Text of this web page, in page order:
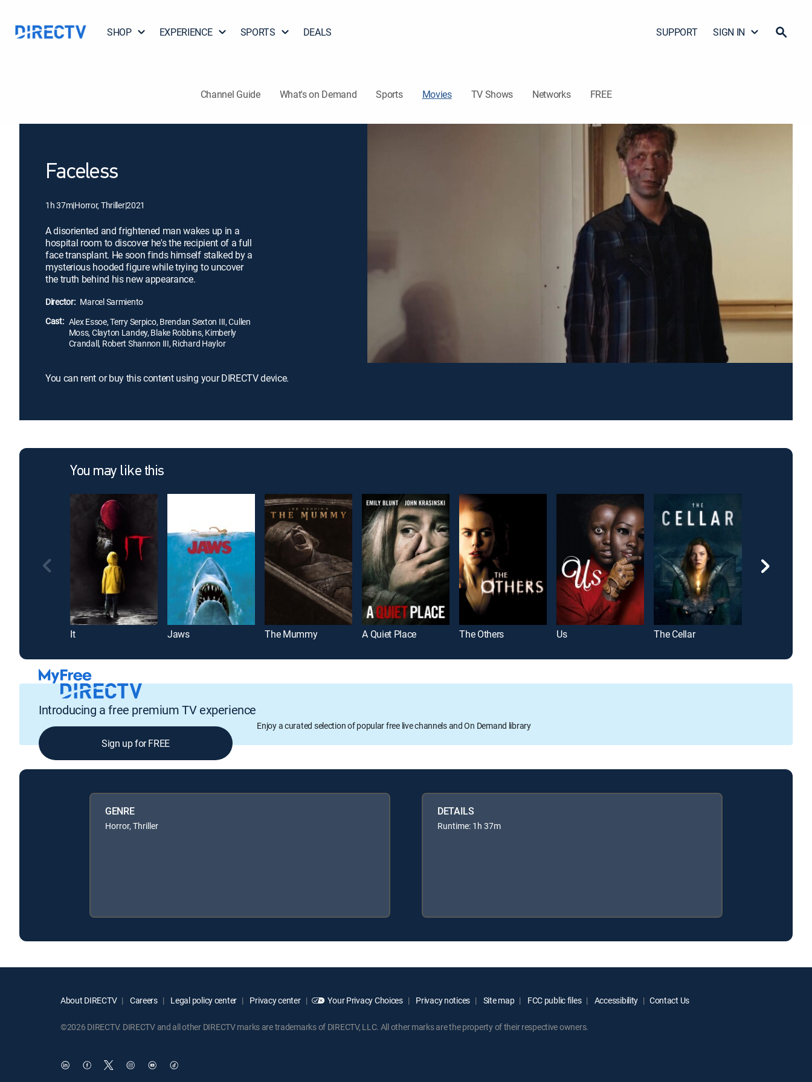
SHOP EXPERIENCE SPORTS DEALS SUPPORT SIGN IN
Channel Guide What's on Demand Sports Movies TV Shows Networks FREE
Faceless
1h 37m|Horror, Thriller|2021
A disoriented and frightened man wakes up in a
hospital room to discover he's the recipient of a full
face transplant. He soon finds himself stalked by a
mysterious hooded figure while trying to uncover
the truth behind his new appearance.
Director: Marcel Sarmiento
Cast: Alex Essoe, Terry Serpico, Brendan Sexton III, Cullen
Moss, Clayton Landey, Blake Robbins, Kimberly
Crandall, Robert Shannon III, Richard Haylor
You can rent or buy this content using your DIRECTV device.
You may like this
It Jaws The Mummy A Quiet Place The Others Us The Cellar
Introducing a free premium TV experience
Enjoy a curated selection of popular free live channels and On Demand library
Sign up for FREE
GENRE
Horror, Thriller
DETAILS
Runtime: 1h 37m
About DIRECTV Careers Legal policy center Privacy center Your Privacy Choices Privacy notices Site map FCC public files Accessibility Contact Us
©2026 DIRECTV. DIRECTV and all other DIRECTV marks are trademarks of DIRECTV, LLC. All other marks are the property of their respective owners.